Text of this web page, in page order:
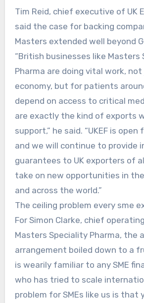
Tim Reid, chief executive of UK
said the case for backing
Masters extended well beyond
“British businesses like Masters
Pharma are doing vital work,
economy, but for patients
depend on access to critical
are exactly the kind of exports
support,” he said. “UKEF is open
and we will continue to provide
guarantees to UK exporters of
take on new opportunities in
and across the world.”
The ceiling problem every sme
For Simon Clarke, chief
Masters Speciality Pharma, the
arrangement boiled down to a
is wearily familiar to any SME
who has tried to scale
problem for SMEs like us is that